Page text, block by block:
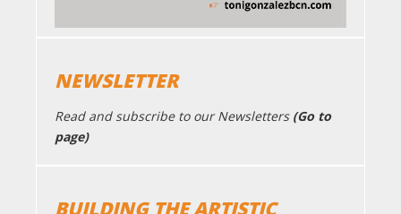
NEWSLETTER
Read and subscribe to our Newsletters (Go to
page)
BUILDING THE ARTISTIC